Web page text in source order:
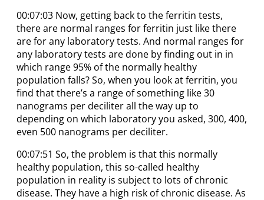
00:07:03 Now, getting back to the ferritin tests,
there are normal ranges for ferritin just like there
are for any laboratory tests. And normal ranges for
any laboratory tests are done by finding out in in
which range 95% of the normally healthy
population falls? So, when you look at ferritin, you
find that there’s a range of something like 30
nanograms per deciliter all the way up to
depending on which laboratory you asked, 300, 400,
even 500 nanograms per deciliter.
00:07:51 So, the problem is that this normally
healthy population, this so-called healthy
population in reality is subject to lots of chronic
disease. They have a high risk of chronic disease. As